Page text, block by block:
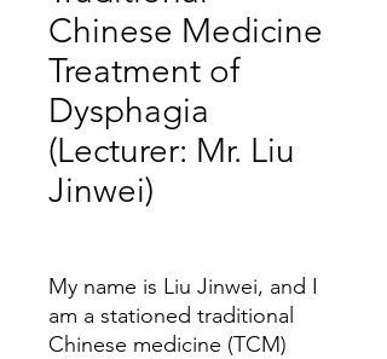
Chinese Medicine
Treatment of
Dysphagia
(Lecturer: Mr. Liu
Jinwei)
My name is Liu Jinwei, and I
am a stationed traditional
Chinese medicine (TCM)